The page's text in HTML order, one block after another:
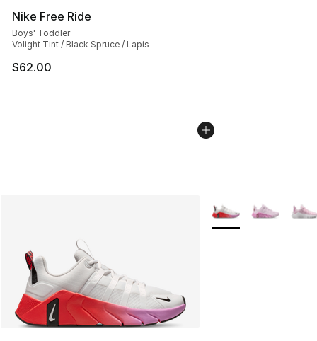
Nike Free Ride
Boys' Toddler
Volight Tint / Black Spruce / Lapis
$62.00
More Colors